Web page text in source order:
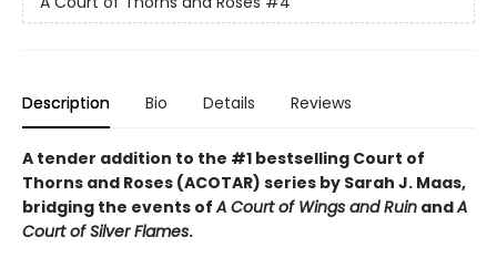
Description Bio Details Reviews
A tender addition to the #1 bestselling Court of
Thorns and Roses (ACOTAR) series by Sarah J. Maas,
bridging the events ofA Court of Wings and Ruin andA
Court of Silver Flames.